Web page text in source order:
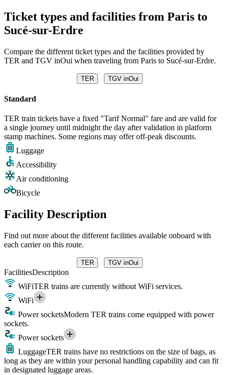
Ticket types and facilities from Paris to
Sucé-sur-Erdre
Compare the different ticket types and the facilities provided by
TER and TGV inOui when traveling from Paris to Sucé-sur-Erdre.
TER TGV inOui
Standard
TER train tickets have a fixed "Tarif Normal" fare and are valid for
a single journey until midnight the day after validation in platform
stamp machines. Some regions may offer off-peak discounts.
Luggage
Accessibility
Air conditioning
Bicycle
Facility Description
Find out more about the different facilities available onboard with
each carrier on this route.
TER TGV inOui
FacilitiesDescription
WiFiTER trains are currently without WiFi services.
WiFi
Power socketsModern TER trains come equipped with power
sockets.
Power sockets
LuggageTER trains have no restrictions on the size of bags, as
long as they are within your personal handling capability and can fit
in designated luggage areas.